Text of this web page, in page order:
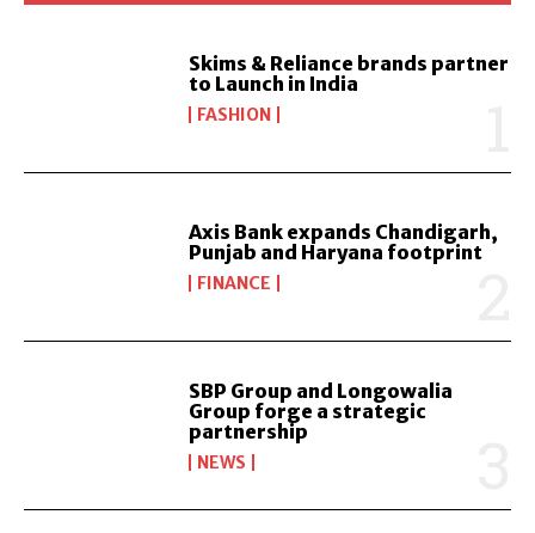
Skims & Reliance brands partner
to Launch in India
FASHION
Axis Bank expands Chandigarh,
Punjab and Haryana footprint
FINANCE
SBP Group and Longowalia
Group forge a strategic
partnership
NEWS